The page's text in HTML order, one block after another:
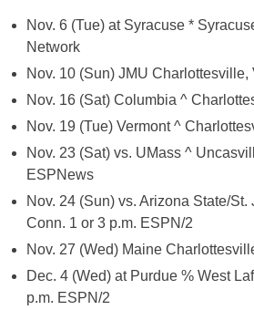
Nov. 6 (Tue) at Syracuse *
Network
Nov. 10 (Sun) JMU Charlottesville,
Nov. 16 (Sat) Columbia ^
Nov. 19 (Tue) Vermont ^
Nov. 23 (Sat) vs. UMass ^
ESPNews
Nov. 24 (Sun) vs. Arizona State/St.
Conn. 1 or 3 p.m. ESPN/2
Nov. 27 (Wed) Maine
Dec. 4 (Wed) at Purdue % West
p.m. ESPN/2